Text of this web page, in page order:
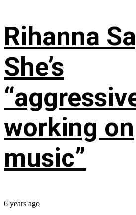
Rihanna
She’s
working on
music”
6 years ago